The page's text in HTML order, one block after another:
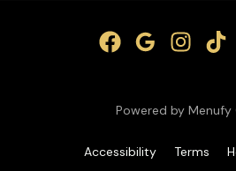
Powered by
Accessibility Terms